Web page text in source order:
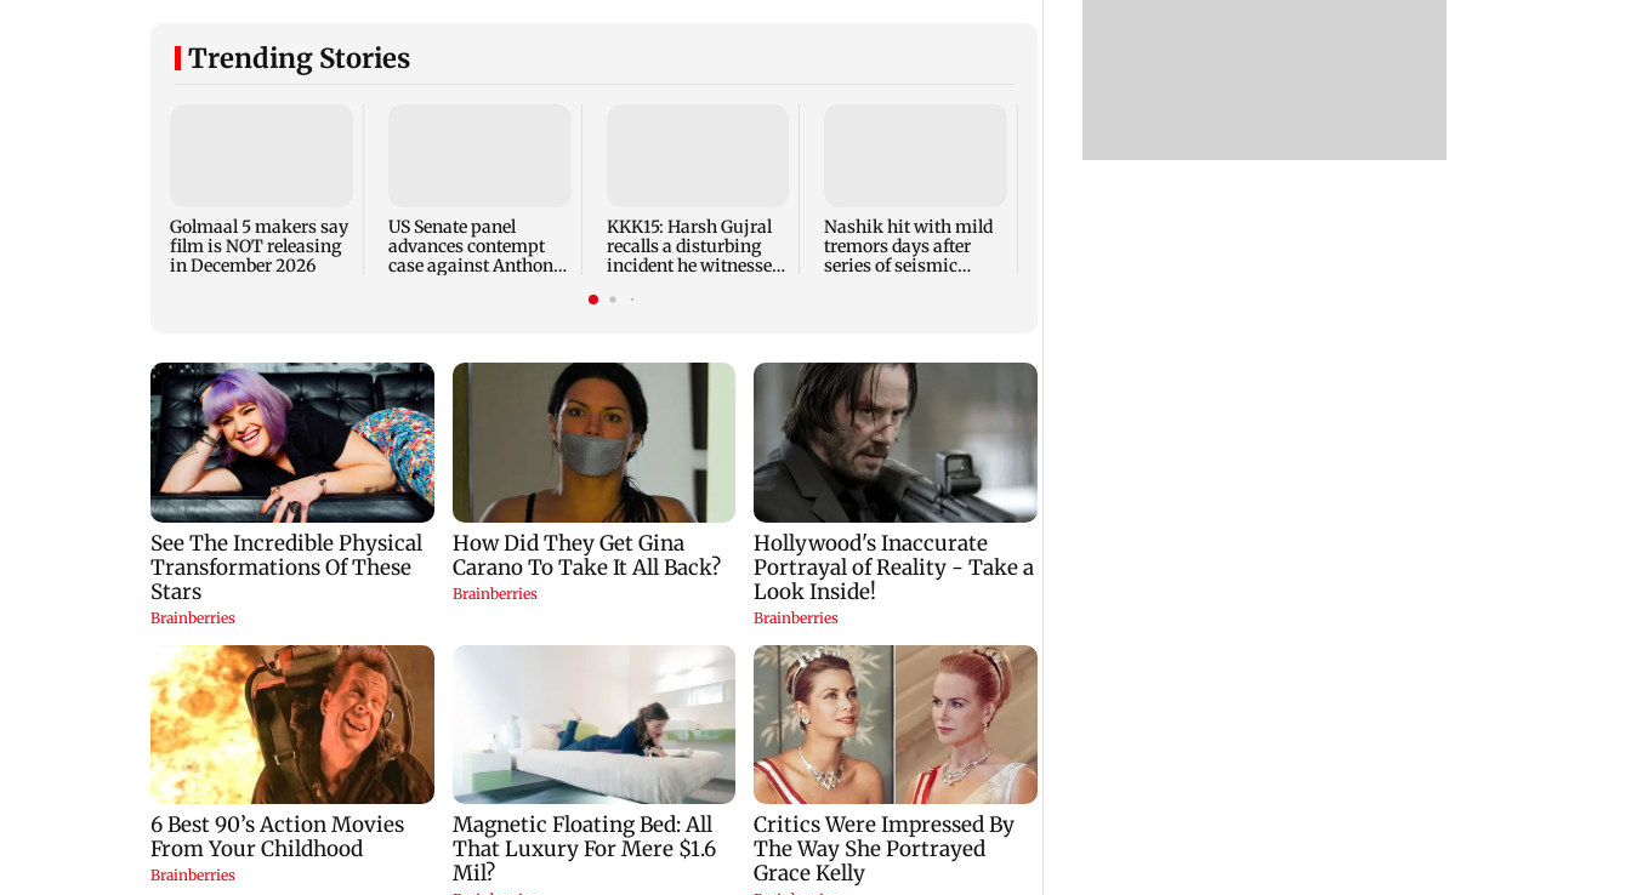
Trending Stories
Golmaal 5 makers say
film is NOT releasing
in December 2026
US Senate panel
advances contempt
case against Anthony
KKK15: Harsh Gujral
recalls a disturbing
incident he witnessed
Nashik hit with mild
tremors days after
series of seismic